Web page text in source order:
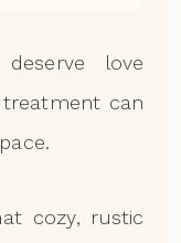
deserve love
can
cozy, rustic